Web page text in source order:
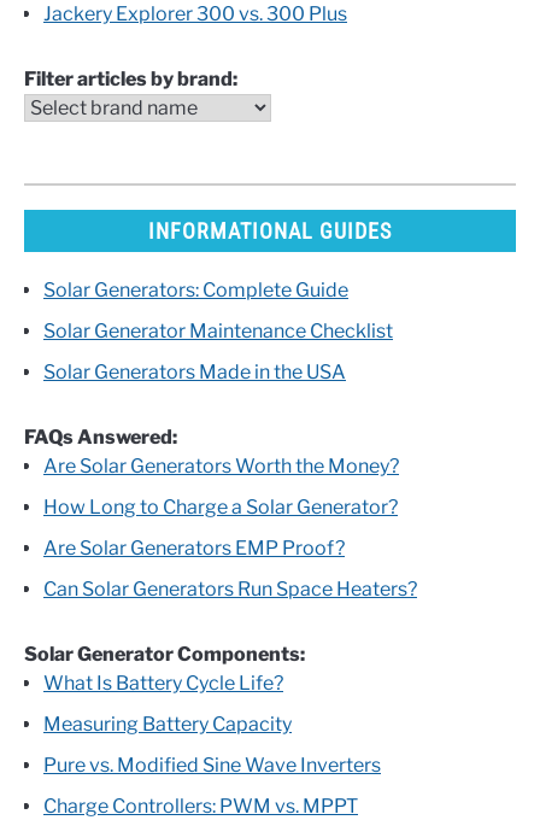
Jackery Explorer 300 vs. 300 Plus
Filter articles by brand:
INFORMATIONAL GUIDES
Solar Generators: Complete Guide
Solar Generator Maintenance Checklist
Solar Generators Made in the USA
FAQs Answered:
Are Solar Generators Worth the Money?
How Long to Charge a Solar Generator?
Are Solar Generators EMP Proof?
Can Solar Generators Run Space Heaters?
Solar Generator Components:
What Is Battery Cycle Life?
Measuring Battery Capacity
Pure vs. Modified Sine Wave Inverters
Charge Controllers: PWM vs. MPPT